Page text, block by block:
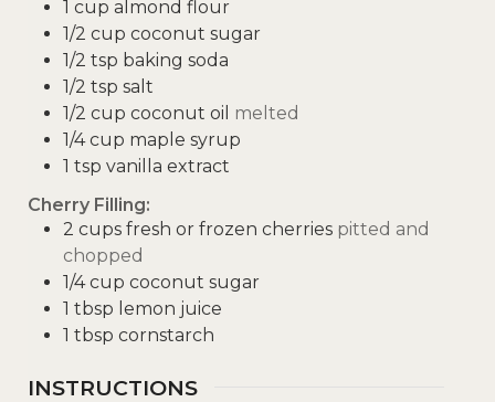
1 cup almond flour
1/2 cup coconut sugar
1/2 tsp baking soda
1/2 tsp salt
1/2 cup coconut oil
melted
1/4 cup maple syrup
1 tsp vanilla extract
Cherry Filling:
2 cups fresh or frozen cherries pitted and
chopped
1/4 cup coconut sugar
1 tbsp lemon juice
1 tbsp cornstarch
INSTRUCTIONS